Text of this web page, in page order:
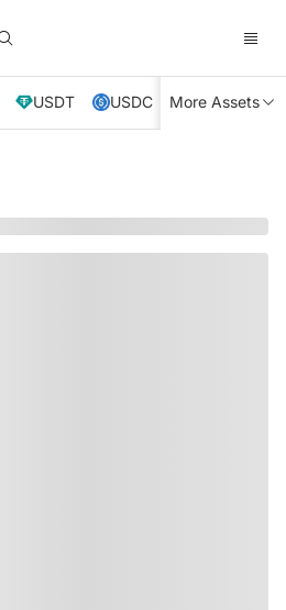
USDT USDC XRP TRX
More Assets